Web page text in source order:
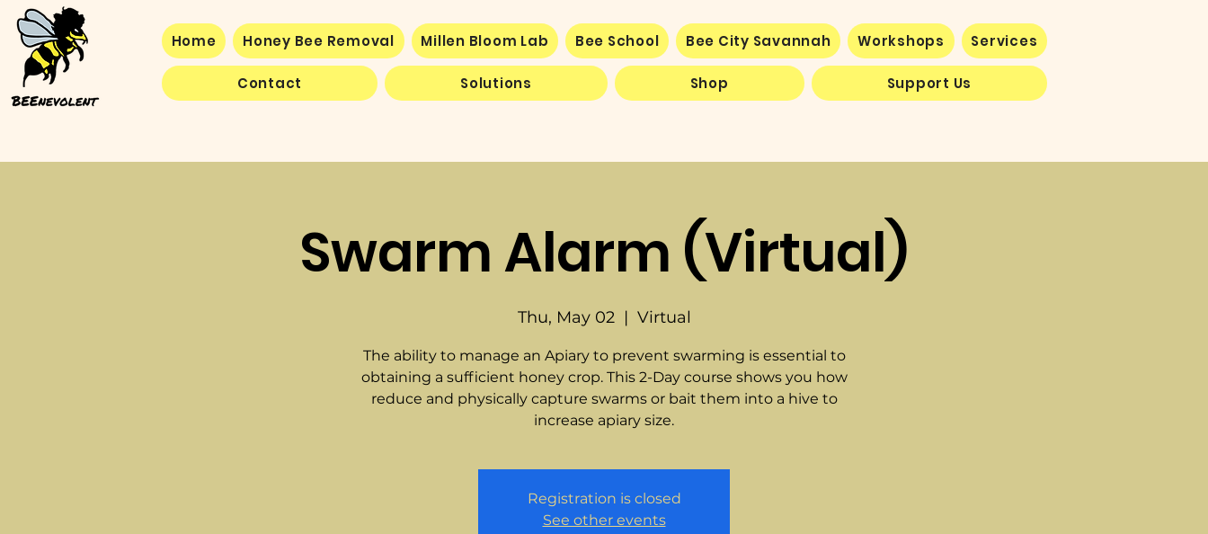
Home Honey Bee Removal Millen Bloom Lab Bee School Bee City Savannah Workshops Services
Contact Solutions Shop Support Us
Swarm Alarm (Virtual)
Thu, May 02
  |
Virtual
The ability to manage an Apiary to prevent swarming is essential to
obtaining a sufficient honey crop. This 2-Day course shows you how
reduce and physically capture swarms or bait them into a hive to
increase apiary size.
Registration is closed
See other events